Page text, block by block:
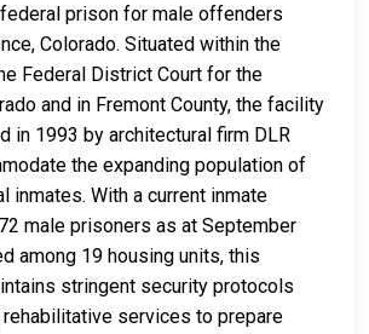
prison for male offenders
Colorado. Situated within the
Federal District Court for the
and in Fremont County, the facility
in 1993 by architectural firm DLR
the expanding population of
inmates. With a current inmate
male prisoners as at September
among 19 housing units, this
stringent security protocols
services to prepare